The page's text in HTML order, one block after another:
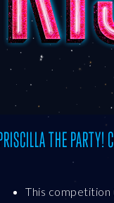
THE PARTY!
This competition